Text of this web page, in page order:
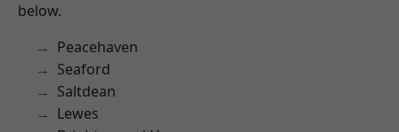
below.
Peacehaven
Seaford
Saltdean
Lewes